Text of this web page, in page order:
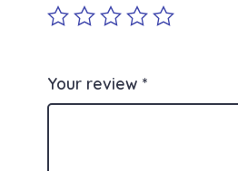
Your review *